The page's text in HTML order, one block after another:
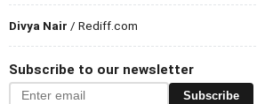
Divya Nair / Rediff.com
Subscribe to our newsletter
Subscribe